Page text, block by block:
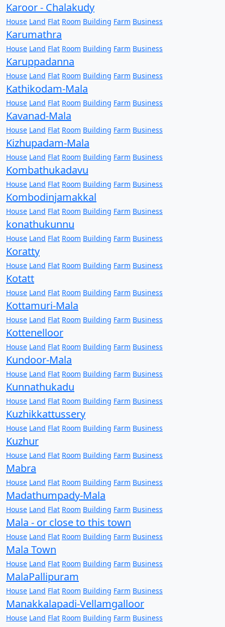
Karoor - Chalakudy
House Land Flat Room Building Farm Business
Karumathra
House Land Flat Room Building Farm Business
Karuppadanna
House Land Flat Room Building Farm Business
Kathikodam-Mala
House Land Flat Room Building Farm Business
Kavanad-Mala
House Land Flat Room Building Farm Business
Kizhupadam-Mala
House Land Flat Room Building Farm Business
Kombathukadavu
House Land Flat Room Building Farm Business
Kombodinjamakkal
House Land Flat Room Building Farm Business
konathukunnu
House Land Flat Room Building Farm Business
Koratty
House Land Flat Room Building Farm Business
Kotatt
House Land Flat Room Building Farm Business
Kottamuri-Mala
House Land Flat Room Building Farm Business
Kottenelloor
House Land Flat Room Building Farm Business
Kundoor-Mala
House Land Flat Room Building Farm Business
Kunnathukadu
House Land Flat Room Building Farm Business
Kuzhikkattussery
House Land Flat Room Building Farm Business
Kuzhur
House Land Flat Room Building Farm Business
Mabra
House Land Flat Room Building Farm Business
Madathumpady-Mala
House Land Flat Room Building Farm Business
Mala - or close to this town
House Land Flat Room Building Farm Business
Mala Town
House Land Flat Room Building Farm Business
MalaPallipuram
House Land Flat Room Building Farm Business
Manakkalapadi-Vellamgalloor
House Land Flat Room Building Farm Business